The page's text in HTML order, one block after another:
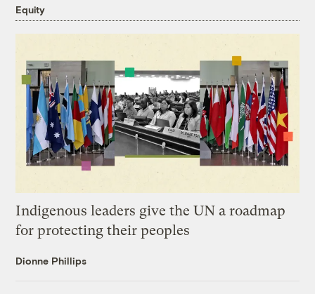
Equity
Indigenous leaders give the UN a roadmap
for protecting their peoples
Dionne Phillips